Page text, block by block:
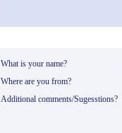
What is your name?
Where are you from?
Additional comments/Sugesstions?